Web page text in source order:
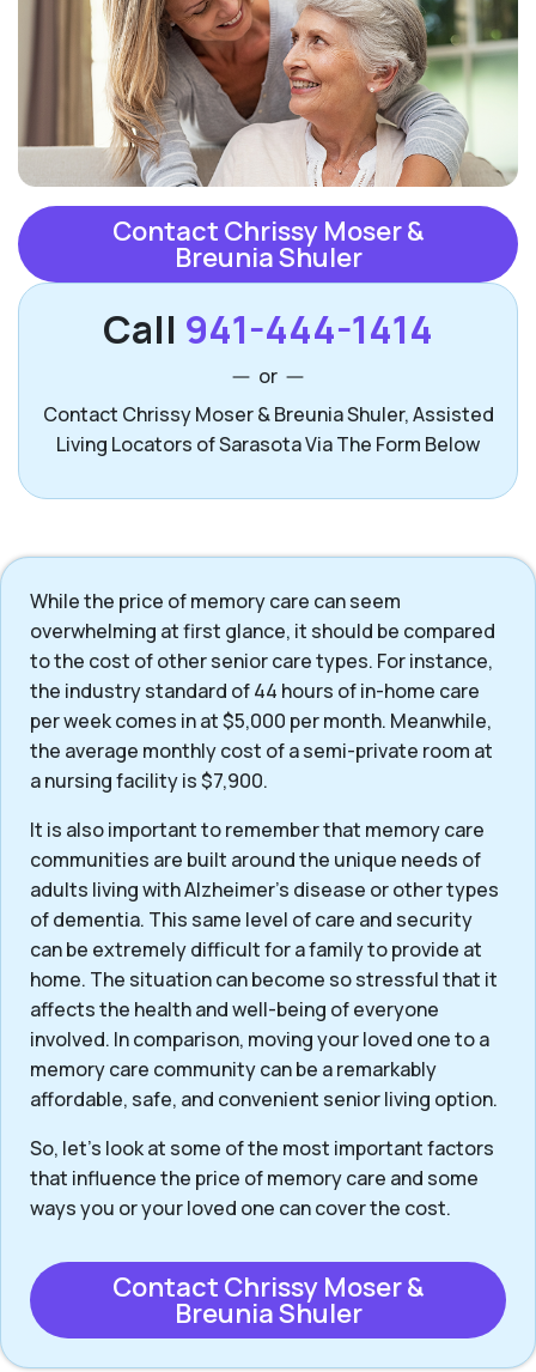
Contact Chrissy Moser &
Breunia Shuler
Call 941-444-1414
or
Contact Chrissy Moser & Breunia Shuler, Assisted
Living Locators of Sarasota Via The Form Below
While the price of memory care can seem
overwhelming at first glance, it should be compared
to the cost of other senior care types. For instance,
the industry standard of 44 hours of in-home care
per week comes in at $5,000 per month. Meanwhile,
the average monthly cost of a semi-private room at
a nursing facility is $7,900.
It is also important to remember that memory care
communities are built around the unique needs of
adults living with Alzheimer’s disease or other types
of dementia. This same level of care and security
can be extremely difficult for a family to provide at
home. The situation can become so stressful that it
affects the health and well-being of everyone
involved. In comparison, moving your loved one to a
memory care community can be a remarkably
affordable, safe, and convenient senior living option.
So, let’s look at some of the most important factors
that influence the price of memory care and some
ways you or your loved one can cover the cost.
Contact Chrissy Moser &
Breunia Shuler